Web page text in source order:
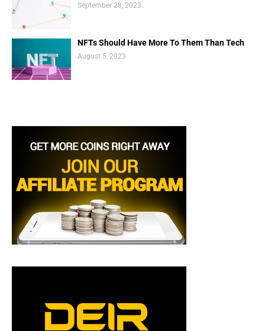
September 28, 2023
NFTs Should Have More To Them Than Tech
August 5, 2023